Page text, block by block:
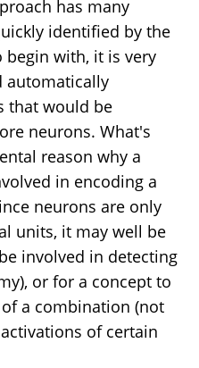
has many
identified by the
begin with, it is very
automatically
that would be
neurons. What's
reason why a
in encoding a
neurons are only
units, it may well be
involved in detecting
or for a concept to
a combination (not
of certain